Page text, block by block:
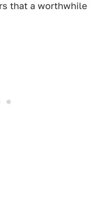
that a worthwhile